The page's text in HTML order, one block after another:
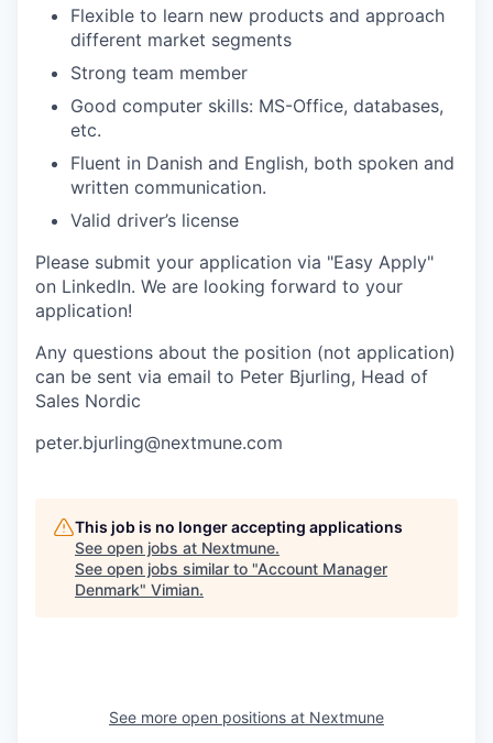
Flexible to learn new products and approach
different market segments
Strong team member
Good computer skills: MS-Office, databases,
etc.
Fluent in Danish and English, both spoken and
written communication.
Valid driver’s license
Please submit your application via "Easy Apply"
on LinkedIn. We are looking forward to your
application!
Any questions about the position (not application)
can be sent via email to Peter Bjurling, Head of
Sales Nordic
peter.bjurling@nextmune.com
This job is no longer accepting applications
See open jobs at Nextmune.
See open jobs similar to "Account Manager
Denmark" Vimian.
See more open positions at Nextmune